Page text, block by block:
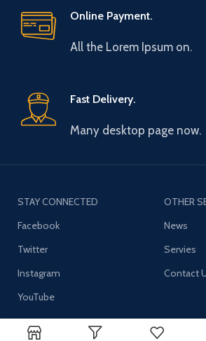
Online Payment.
All the Lorem Ipsum on.
Fast Delivery.
Many desktop page now.
STAY CONNECTED
Facebook
Twitter
Instagram
YouTube
OTHER
News
Servies
Contact